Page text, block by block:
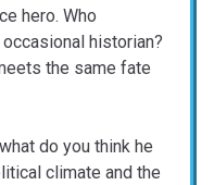
hero. Who
historian?
the same fate
do you think he
climate and the